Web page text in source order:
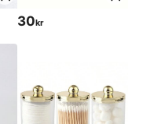
30kr